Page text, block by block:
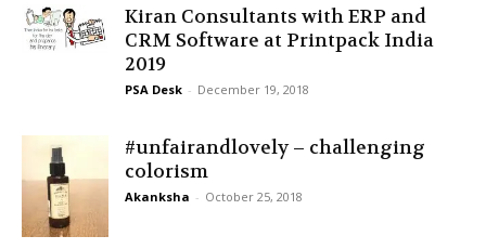
Kiran Consultants with ERP and
CRM Software at Printpack India
2019
PSA Desk - December 19, 2018
#unfairandlovely – challenging
colorism
Akanksha - October 25, 2018